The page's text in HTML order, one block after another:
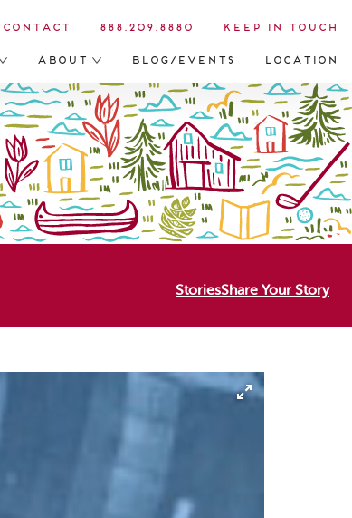
About Blog/Events Location
Contact 888.209.8880 Keep in Touch
StoriesShare Your Story